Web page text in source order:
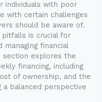
individuals with poor
with certain challenges
should be aware of.
is crucial for
managing financial
explores the
financing, including
of ownership, and the
a balanced perspective